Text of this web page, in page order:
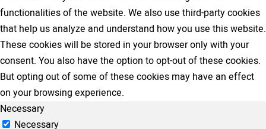
functionalities of the website. We also use third-party cookies
that help us analyze and understand how you use this website.
These cookies will be stored in your browser only with your
consent. You also have the option to opt-out of these cookies.
But opting out of some of these cookies may have an effect
on your browsing experience.
Necessary
Necessary